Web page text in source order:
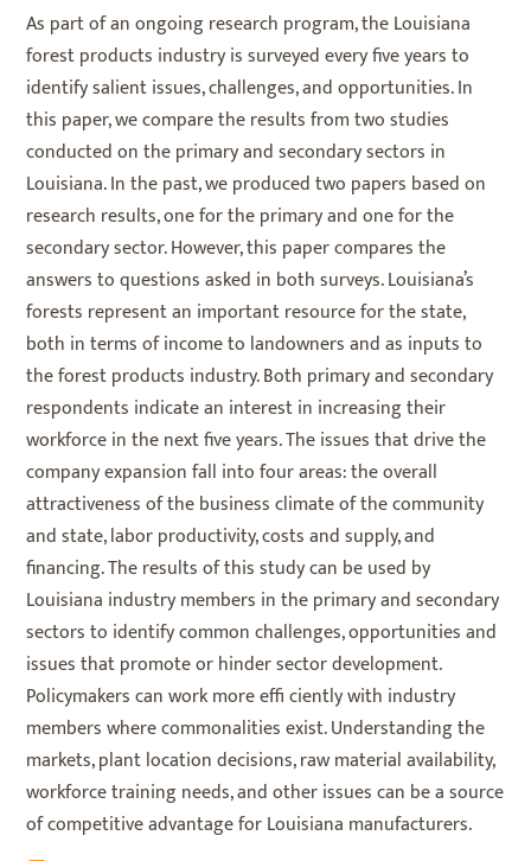
As part of an ongoing research program, the Louisiana
forest products industry is surveyed every five years to
identify salient issues, challenges, and opportunities. In
this paper, we compare the results from two studies
conducted on the primary and secondary sectors in
Louisiana. In the past, we produced two papers based on
research results, one for the primary and one for the
secondary sector. However, this paper compares the
answers to questions asked in both surveys. Louisiana’s
forests represent an important resource for the state,
both in terms of income to landowners and as inputs to
the forest products industry. Both primary and secondary
respondents indicate an interest in increasing their
workforce in the next five years. The issues that drive the
company expansion fall into four areas: the overall
attractiveness of the business climate of the community
and state, labor productivity, costs and supply, and
financing. The results of this study can be used by
Louisiana industry members in the primary and secondary
sectors to identify common challenges, opportunities and
issues that promote or hinder sector development.
Policymakers can work more effi ciently with industry
members where commonalities exist. Understanding the
markets, plant location decisions, raw material availability,
workforce training needs, and other issues can be a source
of competitive advantage for Louisiana manufacturers.